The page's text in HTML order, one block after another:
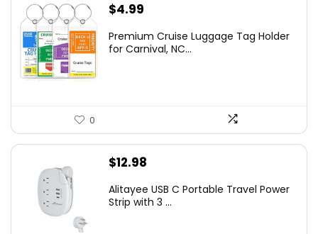
$4.99
Premium Cruise Luggage Tag Holder
for Carnival, NC...
0
$12.98
Alitayee USB C Portable Travel Power
Strip with 3 ...